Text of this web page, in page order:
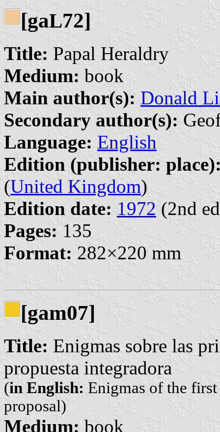
[gaL72]
Title: Papal Heraldry
Medium: book
Main author(s): Donald
Secondary author(s):
Language: English
Edition (publisher:
(United Kingdom)
Edition date: 1972 (2nd
Pages: 135
Format: 282×220 mm
[gam07]
Title: Enigmas sobre las
propuesta integradora
(in English: Enigmas of the
proposal)
Medium: book